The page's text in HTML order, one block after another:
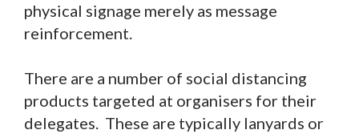
physical signage merely as message
reinforcement.
There are a number of social distancing
products targeted at organisers for their
delegates. These are typically lanyards or